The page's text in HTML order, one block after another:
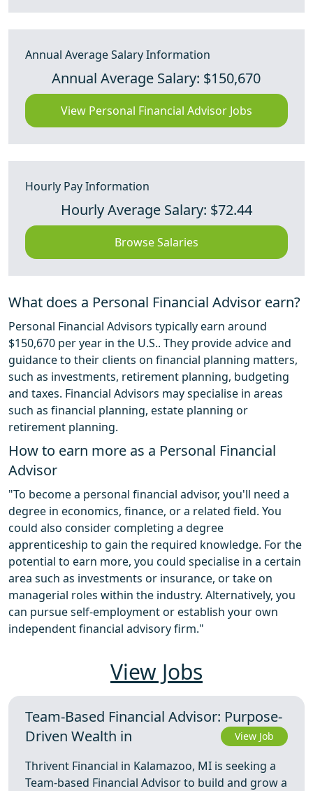
Annual Average Salary Information
Annual Average Salary: $150,670
View Personal Financial Advisor Jobs
Hourly Pay Information
Hourly Average Salary: $72.44
Browse Salaries
What does a Personal Financial Advisor earn?
Personal Financial Advisors typically earn around
$150,670 per year in the U.S.. They provide advice and
guidance to their clients on financial planning matters,
such as investments, retirement planning, budgeting
and taxes. Financial Advisors may specialise in areas
such as financial planning, estate planning or
retirement planning.
How to earn more as a Personal Financial
Advisor
"To become a personal financial advisor, you'll need a
degree in economics, finance, or a related field. You
could also consider completing a degree
apprenticeship to gain the required knowledge. For the
potential to earn more, you could specialise in a certain
area such as investments or insurance, or take on
managerial roles within the industry. Alternatively, you
can pursue self-employment or establish your own
independent financial advisory firm."
View Jobs
Team-Based Financial Advisor: Purpose-
Driven Wealth in
View Job
Thrivent Financial in Kalamazoo, MI is seeking a
Team-based Financial Advisor to build and grow a